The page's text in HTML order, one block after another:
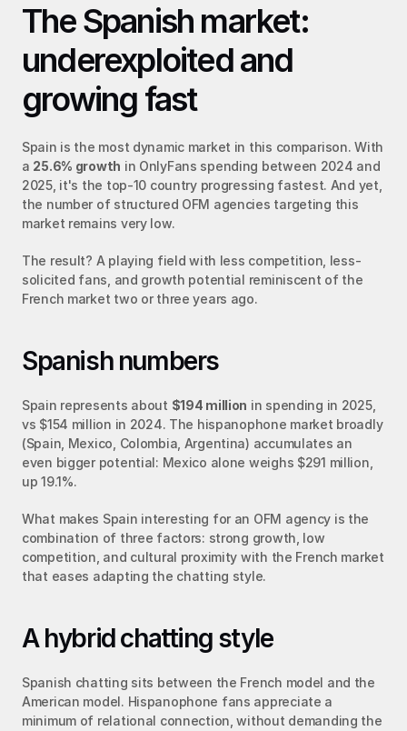
The Spanish market:
underexploited and
growing fast
Spain is the most dynamic market in this comparison. With
a 25.6% growth in OnlyFans spending between 2024 and
2025, it's the top-10 country progressing fastest. And yet,
the number of structured OFM agencies targeting this
market remains very low.
The result? A playing field with less competition, less-
solicited fans, and growth potential reminiscent of the
French market two or three years ago.
Spanish numbers
Spain represents about $194 million in spending in 2025,
vs $154 million in 2024. The hispanophone market broadly
(Spain, Mexico, Colombia, Argentina) accumulates an
even bigger potential: Mexico alone weighs $291 million,
up 19.1%.
What makes Spain interesting for an OFM agency is the
combination of three factors: strong growth, low
competition, and cultural proximity with the French market
that eases adapting the chatting style.
A hybrid chatting style
Spanish chatting sits between the French model and the
American model. Hispanophone fans appreciate a
minimum of relational connection, without demanding the